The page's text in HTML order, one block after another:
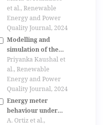
parabolic trough
solar collectors using
porous media
et al., Renewable
Energy and Power
Quality Journal, 2024
Modelling and
simulation of the
biomass fired dual
fluidized bed gasifier
at guessing/austria
Priyanka Kaushal et
al., Renewable
Energy and Power
Quality Journal, 2024
Energy meter
behaviour under
non-sinusoidal
A. Ortiz et al.,